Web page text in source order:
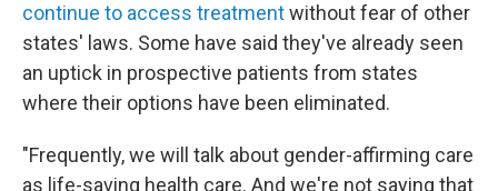
continue to access treatmentwithout fear of other
states' laws. Some have said they've already seen
an uptick in prospective patients from states
where their options have been eliminated.
"Frequently, we will talk about gender-affirming care
as life-saving health care. And we're not saying that